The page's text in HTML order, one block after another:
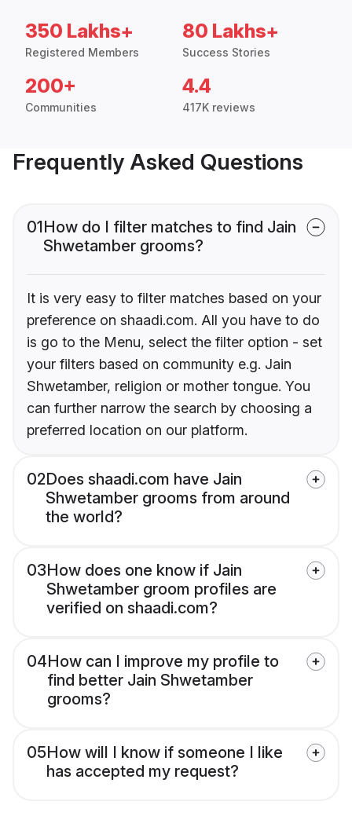
350 Lakhs+
Registered Members
80 Lakhs+
Success Stories
200+
Communities
4.4
417K reviews
Frequently Asked Questions
01How do I filter matches to find Jain
Shwetamber grooms?
It is very easy to filter matches based on your
preference on shaadi.com. All you have to do
is go to the Menu, select the filter option - set
your filters based on community e.g. Jain
Shwetamber, religion or mother tongue. You
can further narrow the search by choosing a
preferred location on our platform.
02Does shaadi.com have Jain
Shwetamber grooms from around
the world?
03How does one know if Jain
Shwetamber groom profiles are
verified on shaadi.com?
04How can I improve my profile to
find better Jain Shwetamber
grooms?
05How will I know if someone I like
has accepted my request?